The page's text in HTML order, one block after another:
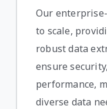
Our
to scale,
robust data
ensure
performance,
diverse data